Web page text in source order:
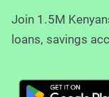
Join 1.5M
loans, savings